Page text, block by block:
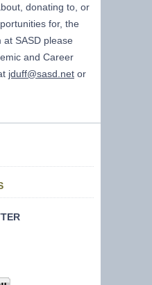
donating to, or
for, the
at SASD please
and Career
jduff@sasd.net or